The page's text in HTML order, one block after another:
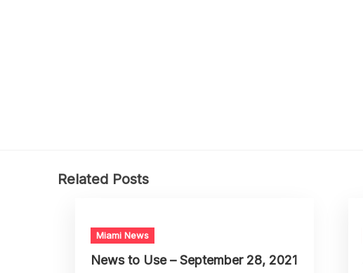
Related Posts
Miami News
News to Use – September 28, 2021